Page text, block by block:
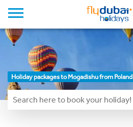
Holiday packages to Mogadishu from Poland